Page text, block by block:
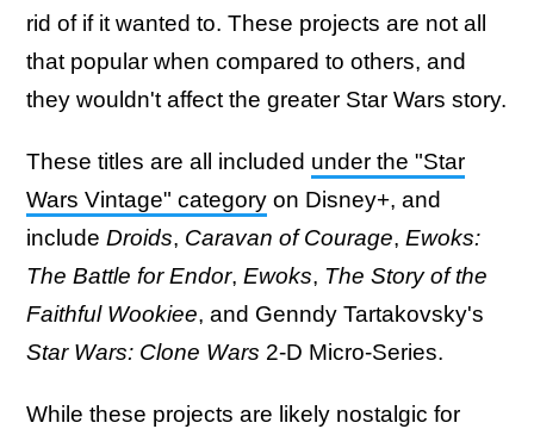
rid of if it wanted to. These projects are not all
that popular when compared to others, and
they wouldn't affect the greater Star Wars story.
These titles are all included under the "Star
Wars Vintage" category on Disney+, and
include Droids, Caravan of Courage, Ewoks:
The Battle for Endor, Ewoks, The Story of the
Faithful Wookiee, and Genndy Tartakovsky's
Star Wars: Clone Wars 2-D Micro-Series.
While these projects are likely nostalgic for